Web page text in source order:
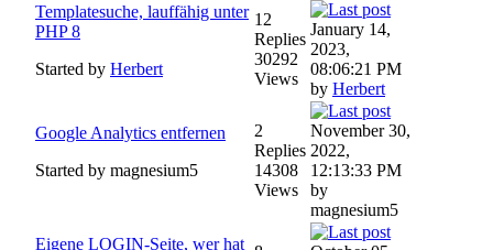
Templatesuche, lauffähig unter
PHP 8
Started by Herbert
12
Replies
30292
Views
January 14,
2023,
08:06:21 PM
by Herbert
Google Analytics entfernen
Started by magnesium5
2
Replies
14308
Views
November 30,
2022,
12:13:33 PM
by
magnesium5
Eigene LOGIN-Seite, wer hat